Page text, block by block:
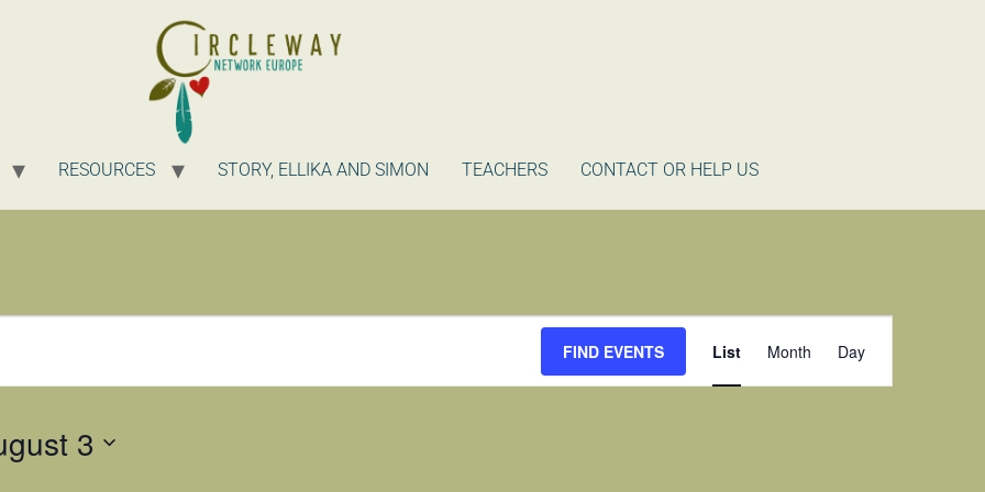
RESOURCES STORY, ELLIKA AND SIMON TEACHERS CONTACT OR HELP US
FIND EVENTS
Views
List Month Day
3